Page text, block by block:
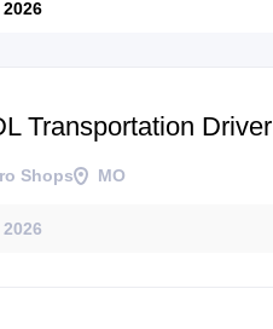
2026
Transportation Driver
Shops MO